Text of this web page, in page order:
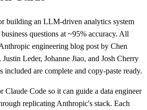
building an LLM-driven analytics system
questions at ~95% accuracy. All
engineering blog post by Chen
Leder, Johanne Jiao, and Josh Cherry
included are complete and copy-paste ready.
Code so it can guide a data engineer
replicating Anthropic's stack. Each